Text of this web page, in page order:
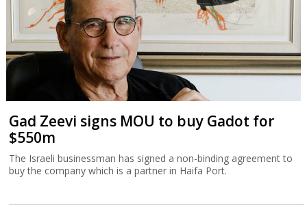
Gad Zeevi signs MOU to buy Gadot for
$550m
The Israeli businessman has signed a non-binding agreement to
buy the company which is a partner in Haifa Port.